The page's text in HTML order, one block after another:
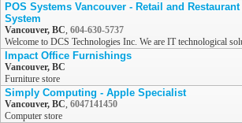
POS Systems Vancouver - Retail and
System
Vancouver, BC, 604-630-5737
Welcome to DCS Technologies Inc. We are IT technological
Impact Office Furnishings
Vancouver, BC
Furniture store
Simply Computing - Apple Specialist
Vancouver, BC, 6047141450
Computer store